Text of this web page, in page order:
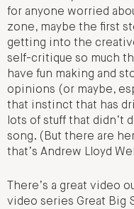
for anyone worried
zone, maybe the first
getting into the
self-critique so much
have fun making and
opinions (or maybe,
that instinct that has
lots of stuff that didn’t
song. (But there are
that’s Andrew Lloyd
There’s a great video
video series Great Big